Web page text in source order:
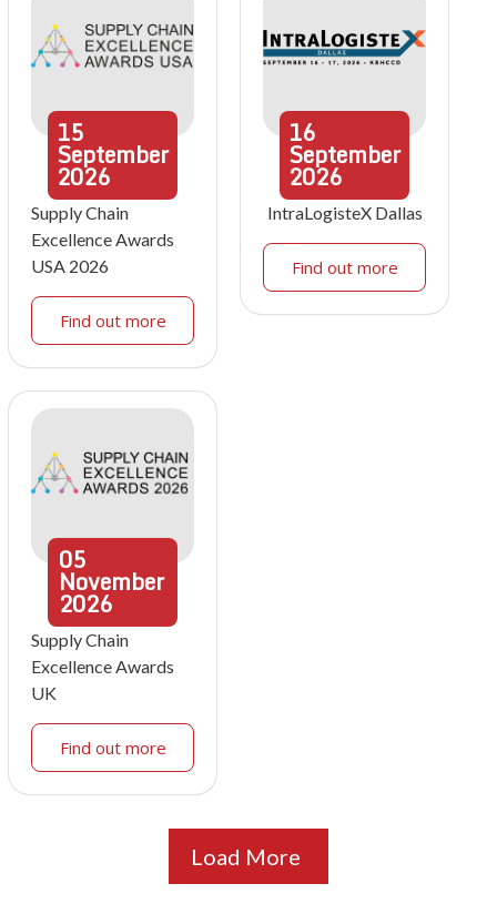
15
September
2026
Supply Chain
Excellence Awards
USA 2026
Find out more
16
September
2026
IntraLogisteX Dallas
Find out more
05
November
2026
Supply Chain
Excellence Awards
UK
Find out more
Load More